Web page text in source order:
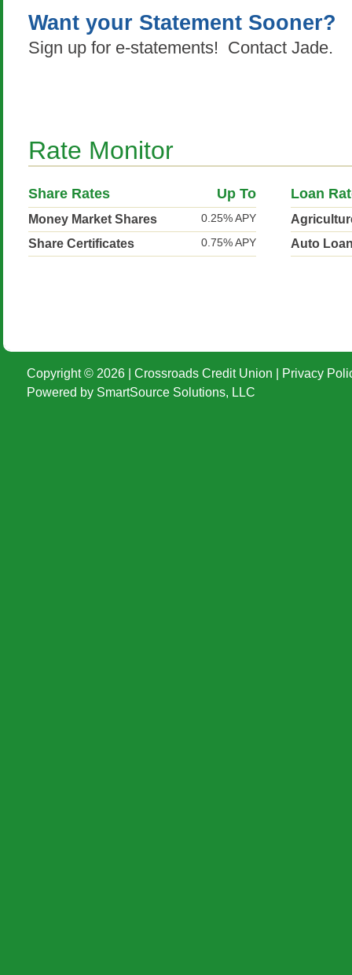
Want your Statement Sooner?
Sign up for e-statements! Contact Jade.
Rate Monitor
Share Rates Up To
Money Market Shares 0.25% APY
Share Certificates 0.75% APY
Loan
Auto
Copyright © 2026 | Crossroads Credit Union |
Privacy
Powered by SmartSource Solutions, LLC